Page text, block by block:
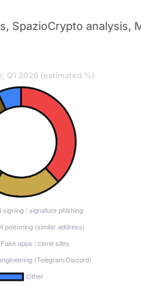
SpazioCrypto analysis,
Q1 2026 (estimated %)